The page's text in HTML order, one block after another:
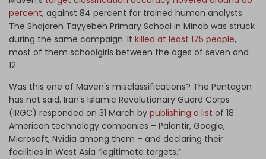
percent, against 84 percent for trained human analysts.
The Shajareh Tayyebeh Primary School in Minab was struck
during the same campaign. It killed at least 175 people,
most of them schoolgirls between the ages of seven and
12.
Was this one of Maven's misclassifications? The Pentagon
has not said. Iran's Islamic Revolutionary Guard Corps
(IRGC) responded on 31 March by publishing a list of 18
American technology companies – Palantir, Google,
Microsoft, Nvidia among them – and declaring their
facilities in West Asia “legitimate targets.”